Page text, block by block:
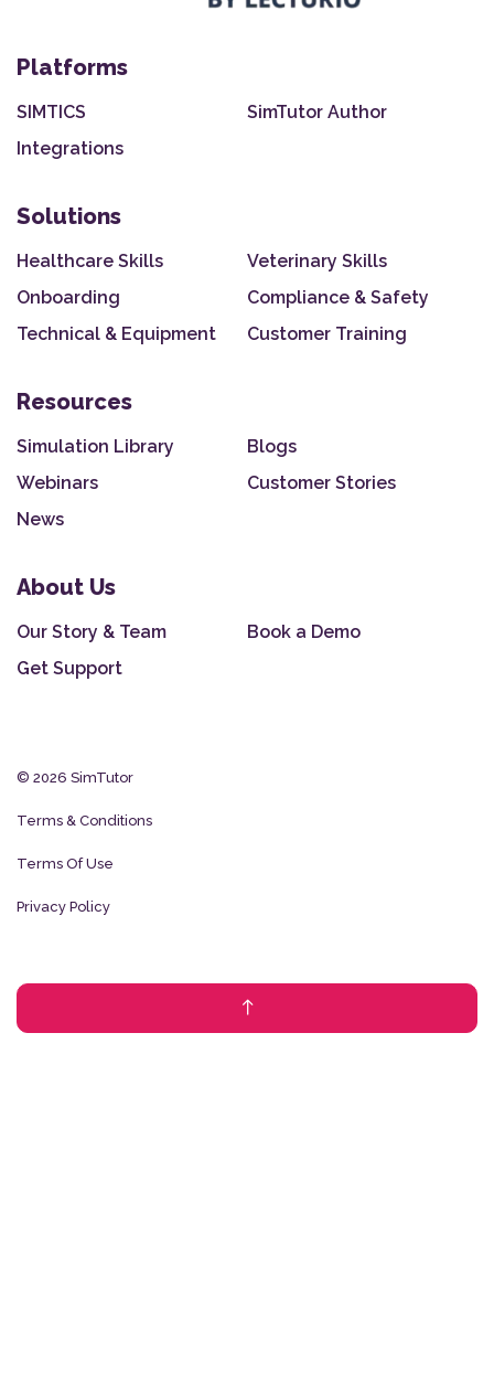
Platforms
SIMTICS
SimTutor Author
Integrations
Solutions
Healthcare Skills
Veterinary Skills
Onboarding
Compliance & Safety
Technical & Equipment
Customer Training
Resources
Simulation Library
Blogs
Webinars
Customer Stories
News
About Us
Our Story & Team
Book a Demo
Get Support
© 2026 SimTutor
Terms & Conditions
Terms Of Use
Privacy Policy